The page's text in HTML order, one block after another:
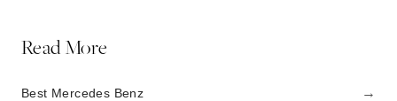
Read More
Best Mercedes Benz →